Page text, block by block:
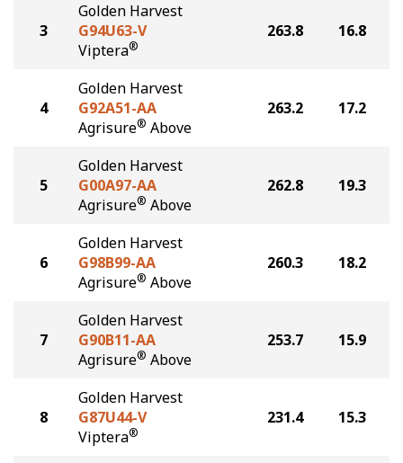
3
Golden Harvest
G94U63-V
Viptera®
263.8 16.8
4
Golden Harvest
G92A51-AA
Agrisure® Above
263.2 17.2
5
Golden Harvest
G00A97-AA
Agrisure® Above
262.8 19.3
6
Golden Harvest
G98B99-AA
Agrisure® Above
260.3 18.2
7
Golden Harvest
G90B11-AA
Agrisure® Above
253.7 15.9
8
Golden Harvest
G87U44-V
Viptera®
231.4 15.3